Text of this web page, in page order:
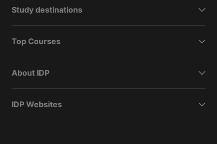
Study destinations
Top Courses
About IDP
IDP Websites